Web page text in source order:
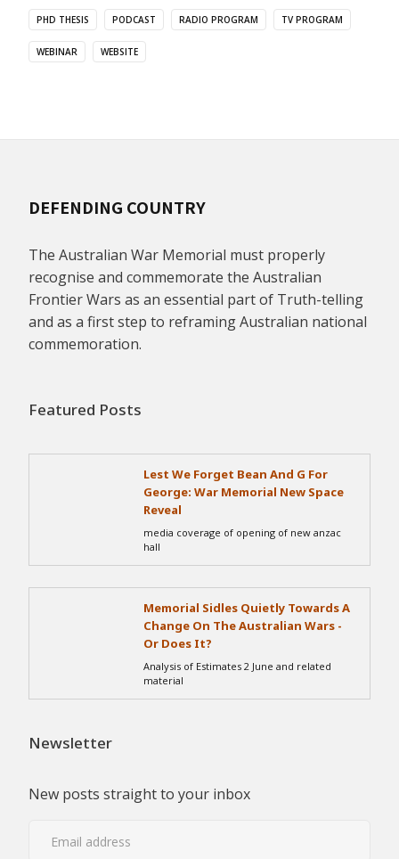
PHD THESIS PODCAST RADIO PROGRAM TV PROGRAM
WEBINAR WEBSITE
DEFENDING COUNTRY
The Australian War Memorial must properly
recognise and commemorate the Australian
Frontier Wars as an essential part of Truth-telling
and as a first step to reframing Australian national
commemoration.
Featured Posts
Lest We Forget Bean And G For
George: War Memorial New Space
Reveal
media coverage of opening of new anzac
hall
Memorial Sidles Quietly Towards A
Change On The Australian Wars -
Or Does It?
Analysis of Estimates 2 June and related
material
Newsletter
New posts straight to your inbox